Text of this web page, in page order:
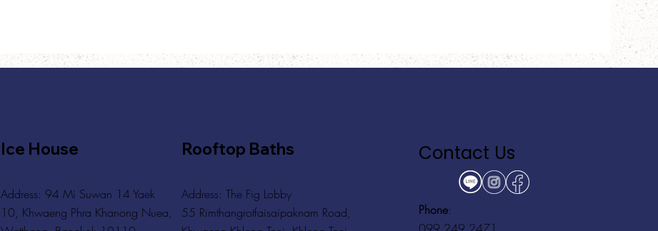
Ice House
Address: 94 Mi Suwan 14 Yaek
10, Khwaeng Phra Khanong Nuea,
Rooftop Baths
Address: The Fig Lobby
55 Rimthangrotfaisaipaknam Road,
Contact Us
Phone: